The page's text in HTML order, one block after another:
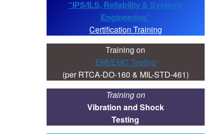
“IPS/ILS, Reliability & Systems
Engineering”
Certification Training
Training on
EMI/EMC Testing
(per RTCA-DO-160 & MIL-STD-461)
Training on
Vibration and Shock
Testing